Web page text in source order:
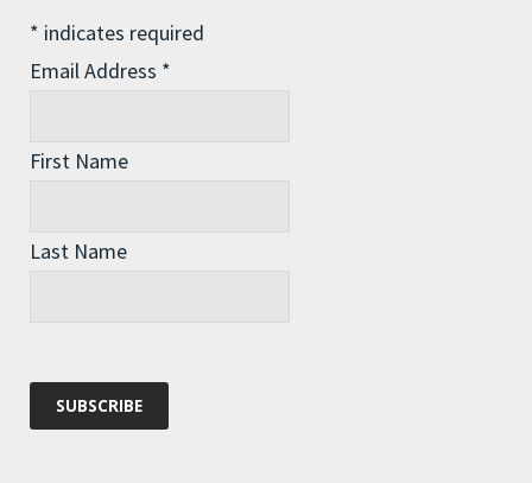
Spoke at meeting in Westminster on turning
Britain into a leading nation on recycling – was
good to be able to casually drop in the phrase
constituency team for handling my voluminous
mailbag, actioning casework, and staying in touch
* indicates required
Email Address *
First Name
Last Name